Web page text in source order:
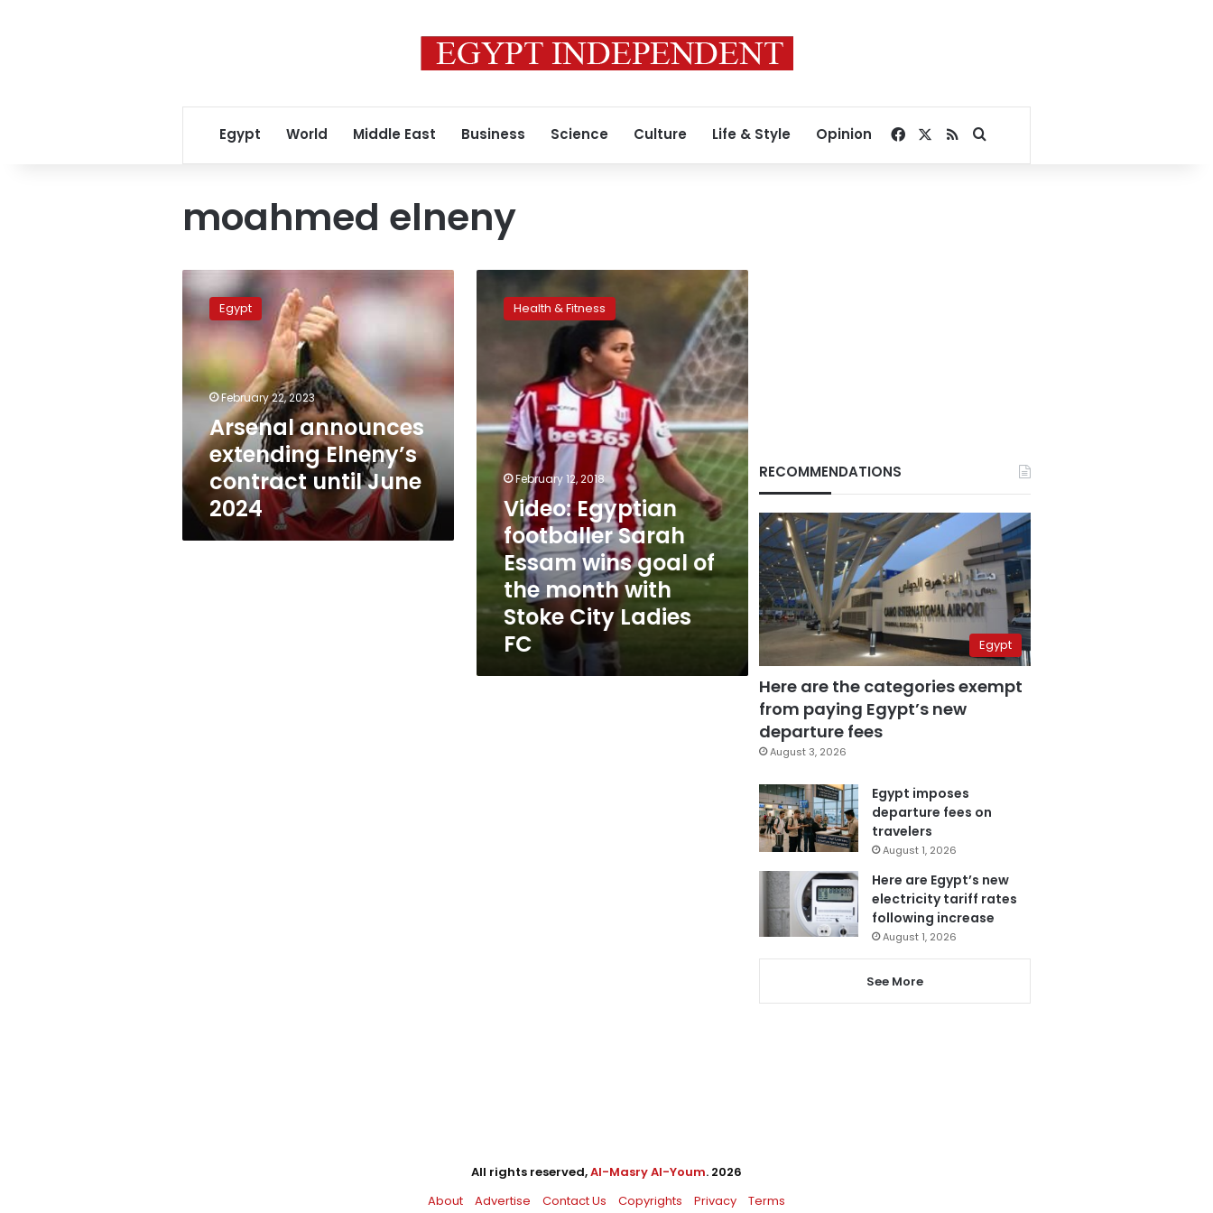
Egypt World Middle East Business Science Culture Life & Style Opinion Facebook
RSSSearch for
moahmed elneny
announces
extending
Elneny’s
until
June
Egypt
February 22, 2023
Arsenal announces
extending Elneny’s
contract until June
2024
Video:
Egyptian
footballer
of
the
month
Stoke
Ladies
Health & Fitness
February 12, 2018
Video: Egyptian
footballer Sarah
Essam wins goal of
the month with
Stoke City Ladies
FC
RECOMMENDATIONS
Egypt
Here are the categories exempt
from paying Egypt’s new
departure fees
August 3, 2026
Egypt imposes
departure fees on
travelers
August 1, 2026
Here are Egypt’s new
electricity tariff rates
following increase
August 1, 2026
See More
All rights reserved,Al-Masry Al-Youm. 2026
About
Advertise Contact Us Copyrights Privacy Terms